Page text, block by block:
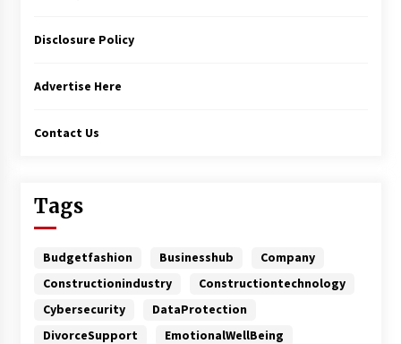
Disclosure Policy
Advertise Here
Contact Us
Tags
Budgetfashion Businesshub
Company
Constructionindustry
Constructiontechnology
Cybersecurity
DataProtection
DivorceSupport
EmotionalWellBeing